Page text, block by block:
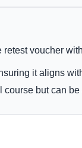
voucher
it aligns
but can